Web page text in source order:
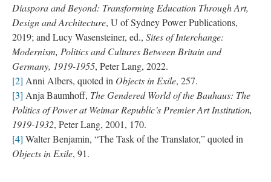
Diaspora and Beyond: Transforming Education Through Art,
Design and Architecture, U of Sydney Power Publications,
2019; and Lucy Wasensteiner, ed., Sites of Interchange:
Modernism, Politics and Cultures Between Britain and
Germany, 1919-1955, Peter Lang, 2022.
[2] Anni Albers, quoted in Objects in Exile, 257.
[3] Anja Baumhoff, The Gendered World of the Bauhaus: The
Politics of Power at Weimar Republic’s Premier Art Institution,
1919-1932, Peter Lang, 2001, 170.
[4] Walter Benjamin, “The Task of the Translator,” quoted in
Objects in Exile, 91.